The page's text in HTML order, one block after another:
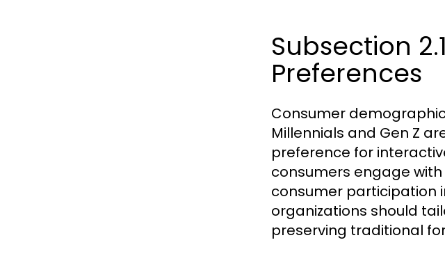
Subsection
Preferences
Consumer
Millennials and Gen Z
preference for
consumers engage
consumer participation
organizations should
preserving traditional